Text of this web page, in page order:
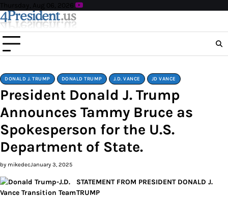
Skip
to
content
Thursday, Aug 06, 2026
DONALD J. TRUMP DONALD TRUMP J.D. VANCE JD VANCE
President Donald J. Trump
Announces Tammy Bruce as
Spokesperson for the U.S.
Department of State.
by mikedecJanuary 3, 2025
STATEMENT FROM PRESIDENT DONALD J.
TRUMP